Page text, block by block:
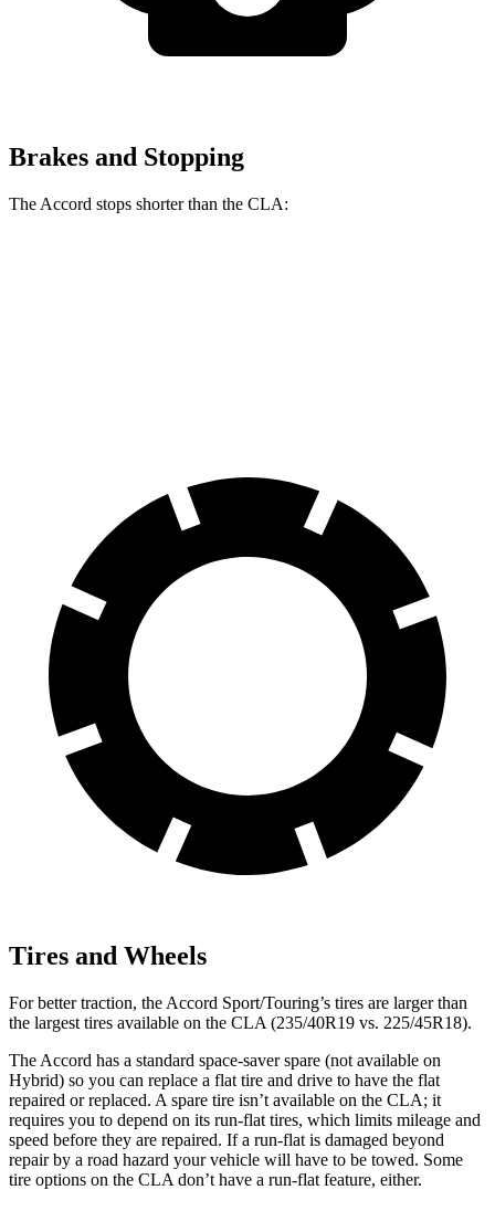
Brakes and Stopping
The Accord stops shorter than the CLA:
Tires and Wheels
For better traction, the Accord Sport/Touring’s tires are larger than
the largest tires available on the CLA (235/40R19 vs. 225/45R18).
The Accord has a standard space-saver spare (not available on
Hybrid) so you can replace a flat tire and drive to have the flat
repaired or replaced. A spare tire isn’t available on the CLA; it
requires you to depend on its run-flat tires, which limits mileage and
speed before they are repaired. If a run-flat is damaged beyond
repair by a road hazard your vehicle will have to be towed. Some
tire options on the CLA don’t have a run-flat feature, either.